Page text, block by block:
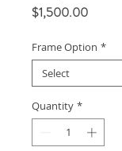
$1,500.00Price
Frame Option *
Quantity *